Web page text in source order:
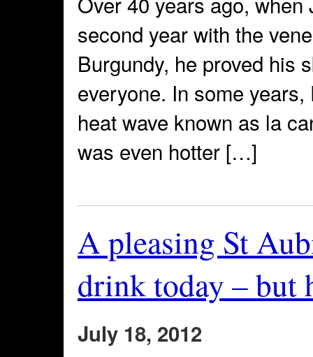
second year with the
Burgundy, he proved his
everyone. In some
heat wave known as la
was even hotter […]
A pleasing St
drink today – but
July 18, 2012